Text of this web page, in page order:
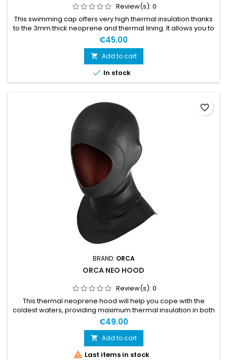
Review(s): 0
This swimming cap offers very high thermal insulation thanks
to the 3mm thick neoprene and thermal lining. It allows you to
enjoy swimming in the coldest waters. S / M: 53-58cmL / XL:
55-60cm
€45.00
 Add to cart
 In stock
BRAND: ORCA
ORCA NEO HOOD
Review(s): 0
This thermal neoprene hood will help you cope with the
coldest waters, providing maximum thermal insulation in both
the head and neck.
€49.00
 Add to cart
 Last items in stock
favorite_border